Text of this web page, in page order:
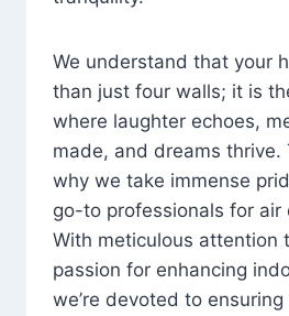
We understand that your
than just four walls; it is
where laughter echoes,
made, and dreams thrive.
why we take immense
go-to professionals for air
With meticulous attention
passion for enhancing
we’re devoted to